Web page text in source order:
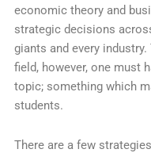
economic theory and
strategic decisions
giants and every
field, however, one must
topic; something which
students.
There are a few